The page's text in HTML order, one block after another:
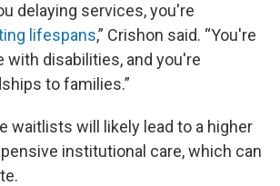
delaying services, you're
lifespans,” Crishon said. “You're
with disabilities, and you're
to families.”
waitlists will likely lead to a higher
institutional care, which can